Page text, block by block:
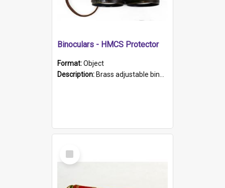
Binoculars - HMCS Protector
Format:Object
Description: Brass adjustable binoculars with leather neck strap attached. "The Glasgow" printed on each eyepiece.
Select
Item